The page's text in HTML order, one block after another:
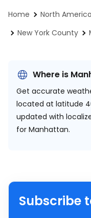
Home North America
New York County
Where is
Get accurate
located at latitude
updated with
for Manhattan.
Subscribe